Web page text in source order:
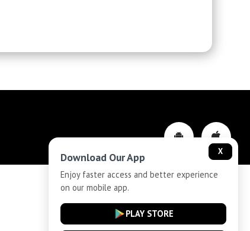
Privacy-Policy
X
Download Our App
Enjoy faster access and better experience
on our mobile app.
PLAY STORE